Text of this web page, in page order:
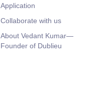
Application
Collaborate with us
About Vedant Kumar—
Founder of Dublieu